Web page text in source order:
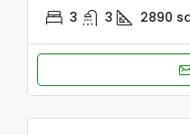
3 3 2890